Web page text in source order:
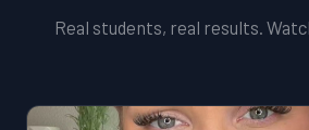
Real students, real results.